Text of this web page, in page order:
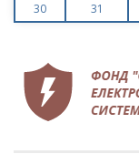
30
31